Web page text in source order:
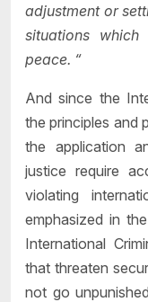
adjustment or
situations
peace. “
And since the
the principles and
the application
justice require
violating
emphasized in
International
that threaten
not go